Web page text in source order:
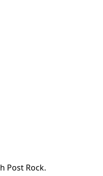
Post Rock.